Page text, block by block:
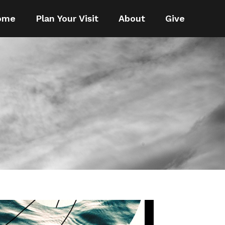
Plan Your Visit About Give